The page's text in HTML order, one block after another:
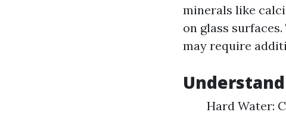
minerals like
on glass
may require
Hard Water: